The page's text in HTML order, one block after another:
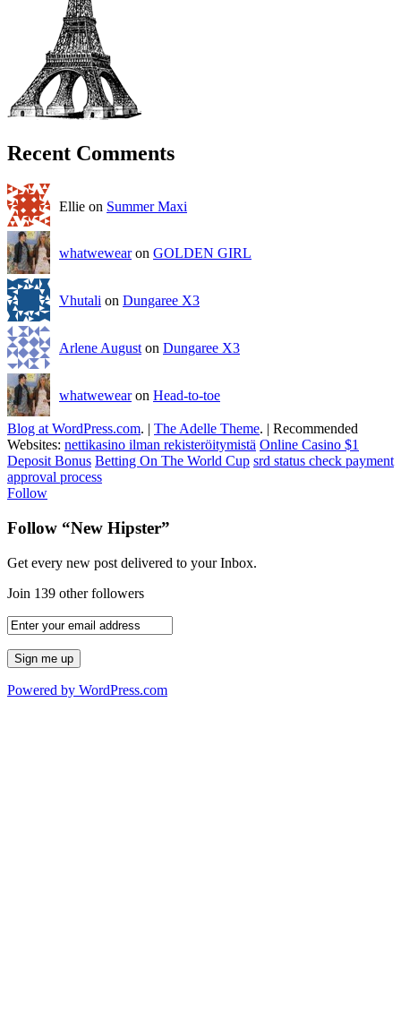
Recent Comments
Ellie on Summer Maxi
whatwewearon GOLDEN GIRL
Vhutali on Dungaree X3
Arlene August on Dungaree X3
whatwewearon Head-to-toe
Blog at WordPress.com. | The Adelle Theme. | Recommended
Websites: nettikasino ilman rekisteröitymistä Online Casino $1
Deposit Bonus Betting On The World Cup srd status check payment
approval process
Follow
Follow “New Hipster”
Get every new post delivered to your Inbox.
Join 139 other followers
Powered by WordPress.com